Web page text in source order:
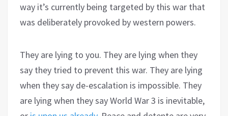
way it’s currently being targeted by this war that
was deliberately provoked by western powers.
They are lying to you. They are lying when they
say they tried to prevent this war. They are lying
when they say de-escalation is impossible. They
are lying when they say World War 3 is inevitable,